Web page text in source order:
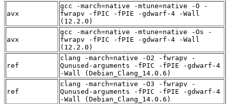
avx
gcc -march=native -mtune=native -O -
fwrapv -fPIC -fPIE -gdwarf-4 -Wall
(12.2.0)
avx
gcc -march=native -mtune=native -Os -
fwrapv -fPIC -fPIE -gdwarf-4 -Wall
(12.2.0)
ref
clang -march=native -O2 -fwrapv -
Qunused-arguments -fPIC -fPIE -gdwarf-4
-Wall (Debian_Clang_14.0.6)
ref
clang -march=native -O3 -fwrapv -
Qunused-arguments -fPIC -fPIE -gdwarf-4
-Wall (Debian_Clang_14.0.6)